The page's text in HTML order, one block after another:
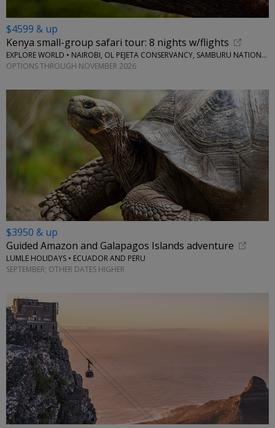
$4599 & up
Kenya small-group safari tour: 8 nights w/flights
EXPLORE WORLD • NAIROBI, OL PEJETA CONSERVANCY, SAMBURU NATIONAL RESERVE, LAKE NAIVASHA
OPTIONS THROUGH NOVEMBER 2026
$3950 & up
Guided Amazon and Galapagos Islands adventure
LUMLE HOLIDAYS • ECUADOR AND PERU
SEPTEMBER; OTHER DATES HIGHER